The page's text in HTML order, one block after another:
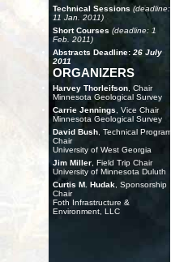
Technical Sessions (deadline:
11 Jan. 2011)
Short Courses (deadline: 1
Feb. 2011)
Abstracts Deadline: 26 July
2011
ORGANIZERS
Harvey Thorleifson , Chair
Minnesota Geological Survey
Carrie Jennings , Vice Chair
Minnesota Geological Survey
David Bush , Technical Program
Chair
University of West Georgia
Jim Miller , Field Trip Chair
University of Minnesota Duluth
Curtis M. Hudak , Sponsorship
Chair
Foth Infrastructure &
Environment, LLC